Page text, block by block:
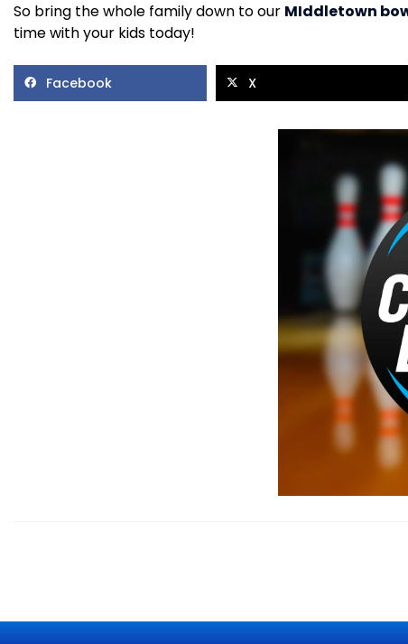
So bring the whole family down to our MIddletown
time with your kids today!
Facebook X